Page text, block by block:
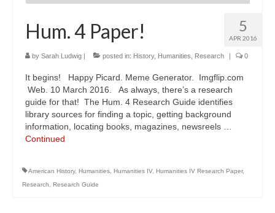
5
APR 2016
Hum. 4 Paper!
by Sarah Ludwig posted in: History, Humanities Research 0
It begins! Happy Picard. Meme Generator. Imgflip.com
Web. 10 March 2016. As always, there’s a research
guide for that! The Hum. 4 Research Guide identifies
library sources for finding a topic, getting background
information, locating books, magazines, newsreels …
Continued
American History, Humanities, Humanities IV, Humanities IV Research Paper,
Research, Research Guide